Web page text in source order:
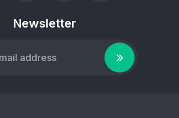
Newsletter